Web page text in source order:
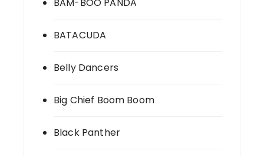
BATACUDA
Belly Dancers
Big Chief Boom Boom
Black Panther